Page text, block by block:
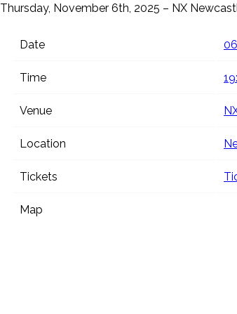
Thursday, November 6th, 2025 – NX
Date
Time
Venue
Location
Tickets
Map